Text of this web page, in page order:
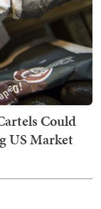
Could
US Market